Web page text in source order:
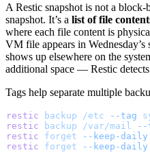
A Restic snapshot is not a
snapshot. It’s a list of file
where each file content is
VM file appears in
shows up elsewhere on the
additional space — Restic
Tags help separate multiple
restic backup /etc --tag
restic backup /var/mail --
restic forget --keep-daily
restic forget --keep-daily